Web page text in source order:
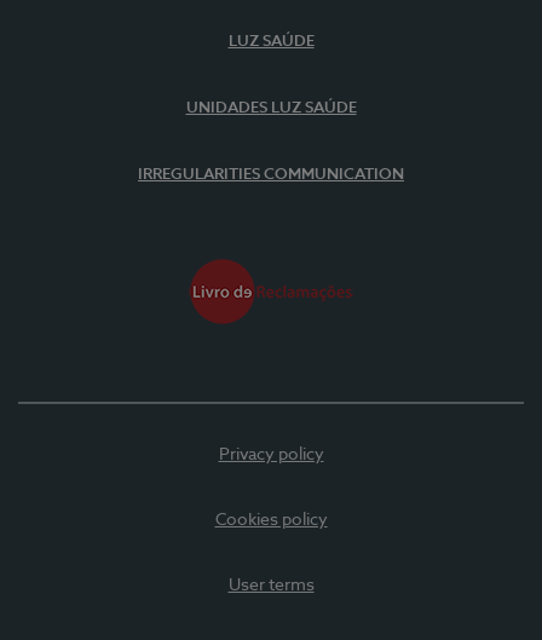
LUZ SAÚDE
UNIDADES LUZ SAÚDE
IRREGULARITIES COMMUNICATION
Privacy policy
Cookies policy
User terms